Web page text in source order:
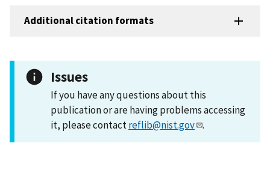
Additional citation formats
Issues
If you have any questions about this
publication or are having problems accessing
it, please contactreflib@nist.gov .